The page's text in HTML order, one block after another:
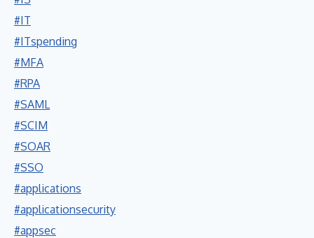
#IT
#ITspending
#MFA
#RPA
#SAML
#SCIM
#SOAR
#SSO
#applications
#applicationsecurity
#appsec